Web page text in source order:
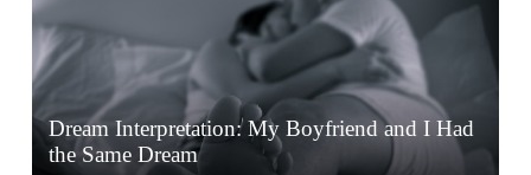
Dream Interpretation: My Boyfriend and I Had
the Same Dream